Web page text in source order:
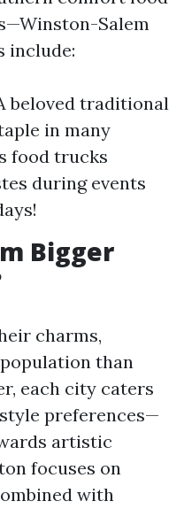
Salem
include:
beloved traditional
in many
food trucks
during events
Bigger
charms,
than
each city caters
preferences—
artistic
focuses on
with